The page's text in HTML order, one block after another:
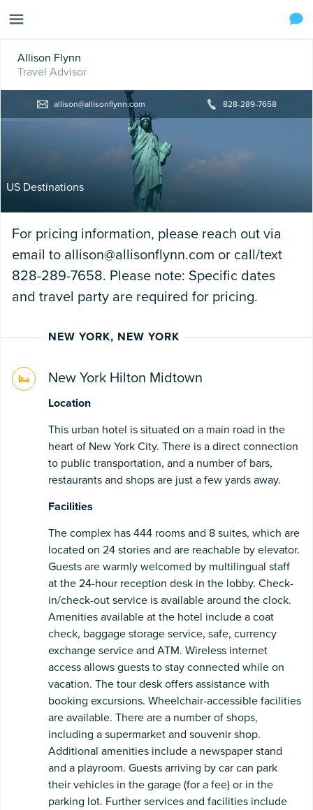
Allison Flynn
Travel Advisor
allison@allisonflynn.com 828-289-7658
US Destinations
For pricing information, please reach out via
email to allison@allisonflynn.com or call/text
828-289-7658. Please note: Specific dates
and travel party are required for pricing.
NEW YORK, NEW YORK
New York Hilton Midtown
Location
This urban hotel is situated on a main road in the
heart of New York City. There is a direct connection
to public transportation, and a number of bars,
restaurants and shops are just a few yards away.
Facilities
The complex has 444 rooms and 8 suites, which are
located on 24 stories and are reachable by elevator.
Guests are warmly welcomed by multilingual staff
at the 24-hour reception desk in the lobby. Check-
in/check-out service is available around the clock.
Amenities available at the hotel include a coat
check, baggage storage service, safe, currency
exchange service and ATM. Wireless internet
access allows guests to stay connected while on
vacation. The tour desk offers assistance with
booking excursions. Wheelchair-accessible facilities
are available. There are a number of shops,
including a supermarket and souvenir shop.
Additional amenities include a newspaper stand
and a playroom. Guests arriving by car can park
their vehicles in the garage (for a fee) or in the
parking lot. Further services and facilities include